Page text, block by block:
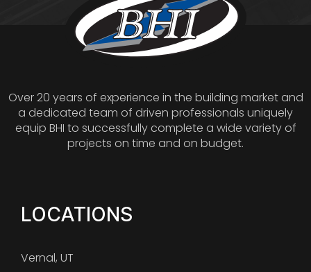
Over 20 years of experience in the building market and
a dedicated team of driven professionals uniquely
equip BHI to successfully complete a wide variety of
projects on time and on budget.
LOCATIONS
Vernal, UT